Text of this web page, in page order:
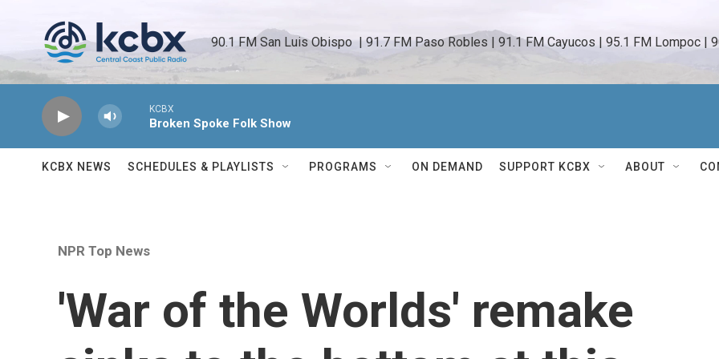
90.1 FM San Luis Obispo  | 91.7 FM Paso Robles | 91.1 FM Cayucos | 95.1 FM Lompoc |
KCBX
Broken Spoke Folk Show
KCBX NEWS SCHEDULES & PLAYLISTS PROGRAMS ON DEMAND SUPPORT KCBX ABOUT
NPR Top News
'War of the Worlds' remake